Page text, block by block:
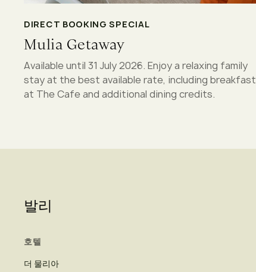
DIRECT BOOKING SPECIAL
Mulia Getaway
Available until 31 July 2026. Enjoy a relaxing family
stay at the best available rate, including breakfast
at The Cafe and additional dining credits.
발리
호텔
더 물리아